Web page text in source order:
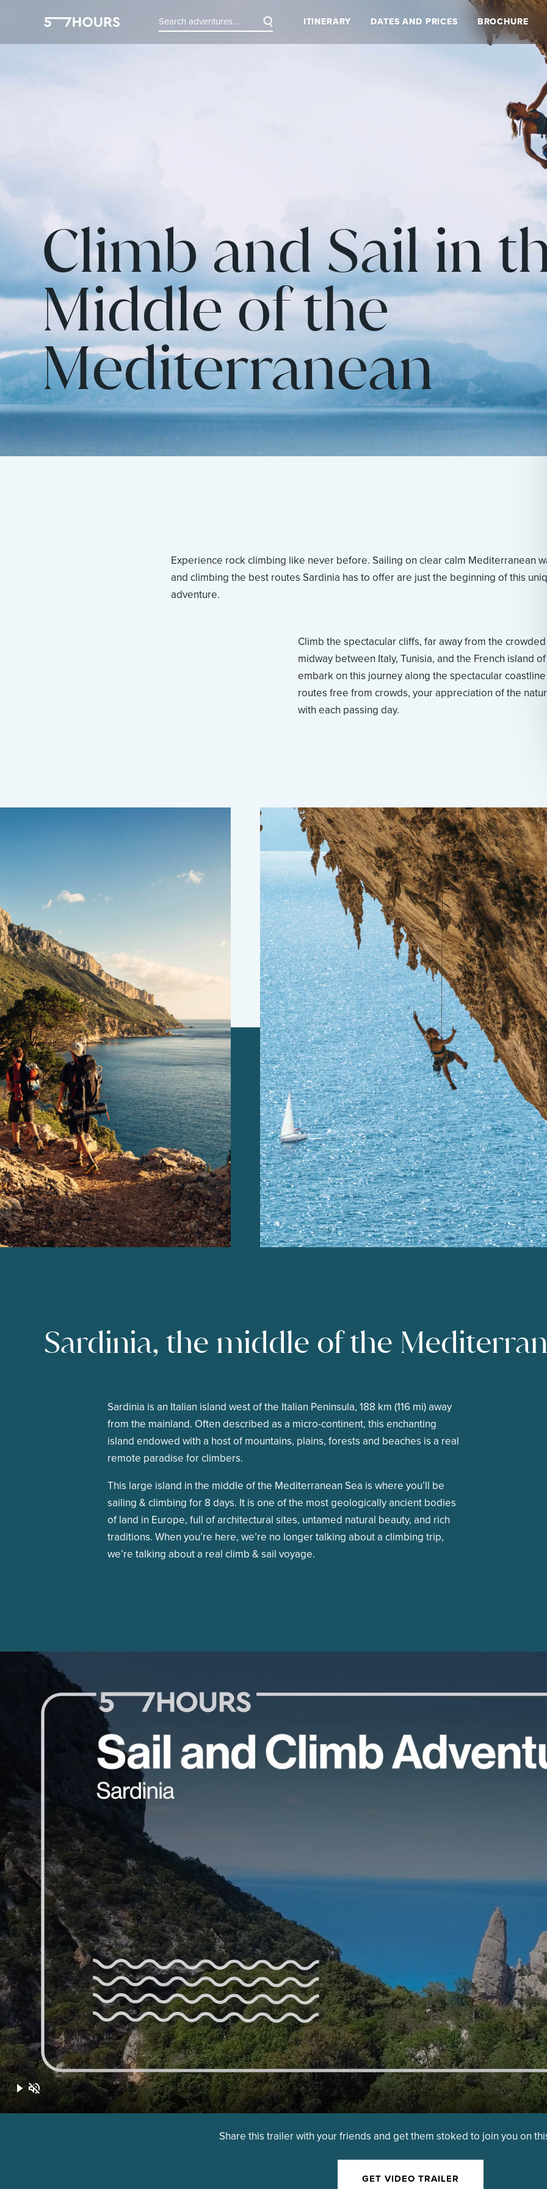
ITINERARY DATES AND PRICES BROCHURE
Climb and Sail in
Middle of the
Mediterranean
Experience rock climbing like never before. Sailing on clear calm Mediterranean
and climbing the best routes Sardinia has to offer are just the beginning of this
adventure.
Climb the spectacular cliffs, far away from the
midway between Italy, Tunisia, and the French island
embark on this journey along the spectacular
routes free from crowds, your appreciation of the
with each passing day.
Sardinia, the middle of the
Sardinia is an Italian island west of the Italian Peninsula, 188 km (116 mi) away
from the mainland. Often described as a micro-continent, this enchanting
island endowed with a host of mountains, plains, forests and beaches is a real
remote paradise for climbers.
This large island in the middle of the Mediterranean Sea is where you’ll be
sailing & climbing for 8 days. It is one of the most geologically ancient bodies
of land in Europe, full of architectural sites, untamed natural beauty, and rich
traditions. When you’re here, we’re no longer talking about a climbing trip,
we’re talking about a real climb & sail voyage.
Share this trailer with your friends and get them stoked to join you on
GET VIDEO TRAILER